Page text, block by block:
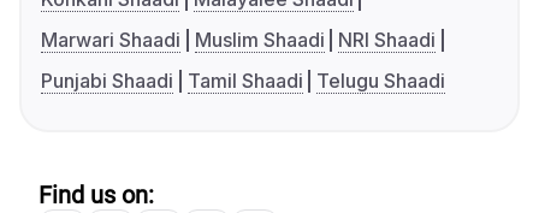
Marwari Shaadi
Muslim Shaadi
NRI Shaadi
Punjabi Shaadi
Tamil Shaadi Telugu Shaadi
Find us on: